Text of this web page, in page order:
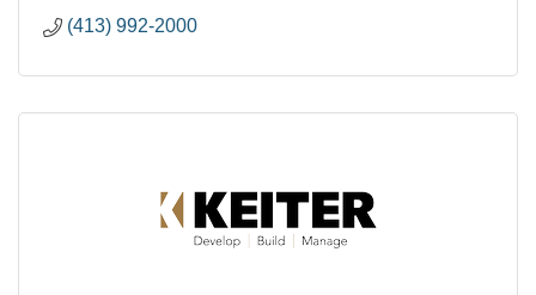
(413) 992-2000